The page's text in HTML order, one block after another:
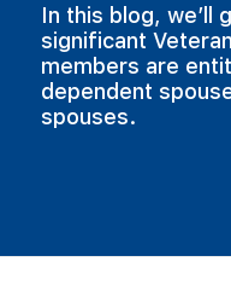
In this blog, we’ll
significant
members are
dependent
spouses.